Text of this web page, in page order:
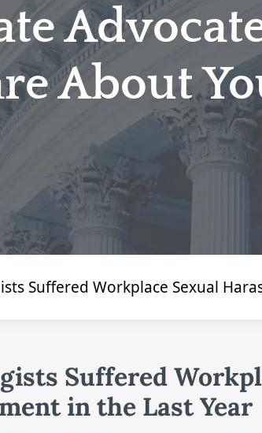
About
Suffered Workplace Sexual
Suffered
in the Last Year